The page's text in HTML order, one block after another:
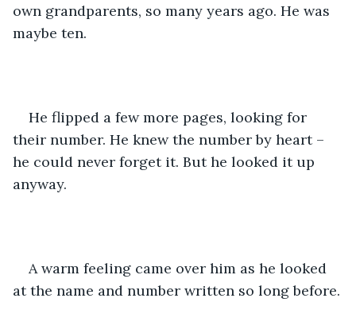
own grandparents, so many years ago. He was
maybe ten.
He flipped a few more pages, looking for
their number. He knew the number by heart –
he could never forget it. But he looked it up
anyway.
A warm feeling came over him as he looked
at the name and number written so long before.